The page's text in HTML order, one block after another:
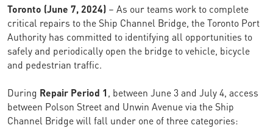
Toronto (June 7, 2024) – As our teams work to complete
critical repairs to the Ship Channel Bridge, the Toronto Port
Authority has committed to identifying all opportunities to
safely and periodically open the bridge to vehicle, bicycle
and pedestrian traffic.
During Repair Period 1, between June 3 and July 4, access
between Polson Street and Unwin Avenue via the Ship
Channel Bridge will fall under one of three categories: